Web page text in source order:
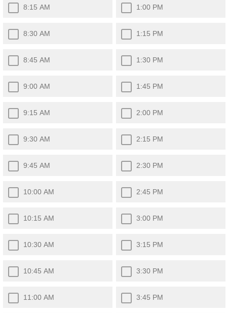
8:15 AM 1:00 PM
8:30 AM 1:15 PM
8:45 AM 1:30 PM
9:00 AM 1:45 PM
9:15 AM 2:00 PM
9:30 AM 2:15 PM
9:45 AM 2:30 PM
10:00 AM 2:45 PM
10:15 AM 3:00 PM
10:30 AM 3:15 PM
10:45 AM 3:30 PM
11:00 AM 3:45 PM